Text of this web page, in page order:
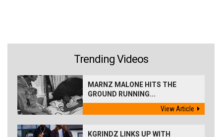
Trending Videos
MARNZ MALONE HITS THE
GROUND RUNNING...
View Article
KGRINDZ LINKS UP WITH